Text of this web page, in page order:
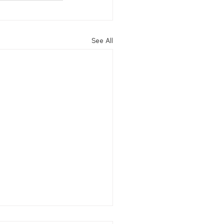
See All